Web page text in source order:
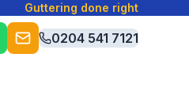
Guttering done right
0204 541 7121